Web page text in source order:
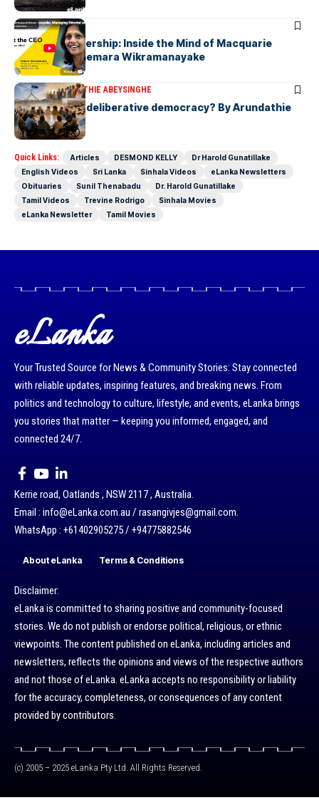
ARTICLES
Fearless Leadership: Inside the Mind of Macquarie
Group CEO Shemara Wikramanayake
ARTICLESARUNDATHIE ABEYSINGHE
Is Australia, a deliberative democracy? By Arundathie
Abeysinghe
Quick Links: Articles DESMOND KELLY
Dr Harold Gunatillake
English Videos
Sri Lanka Sinhala Videos
eLanka Newsletters
Obituaries
Sunil Thenabadu
Dr. Harold Gunatillake
Tamil Videos
Trevine Rodrigo
Sinhala Movies
eLanka Newsletter
Tamil Movies
eLanka
Your Trusted Source for News & Community Stories: Stay connected
with reliable updates, inspiring features, and breaking news. From
politics and technology to culture, lifestyle, and events, eLanka brings
you stories that matter — keeping you informed, engaged, and
connected 24/7.
Kerrie road, Oatlands , NSW 2117 , Australia.
Email : info@eLanka.com.au / rasangivjes@gmail.com.
WhatsApp : +61402905275 / +94775882546
About eLanka Terms & Conditions
Disclaimer:
eLanka is committed to sharing positive and community-focused
stories. We do not publish or endorse political, religious, or ethnic
viewpoints. The content published on eLanka, including articles and
newsletters, reflects the opinions and views of the respective authors
and not those of eLanka. eLanka accepts no responsibility or liability
for the accuracy, completeness, or consequences of any content
provided by contributors.
(c) 2005 – 2025 eLanka Pty Ltd. All Rights Reserved.